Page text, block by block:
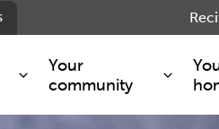
Your
community